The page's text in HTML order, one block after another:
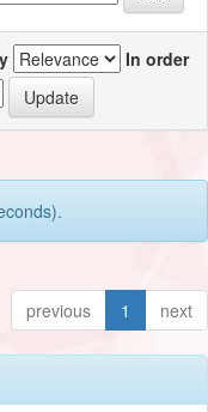
In order
previous 1 next